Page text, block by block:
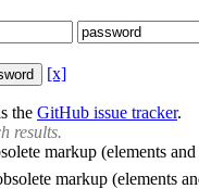
[x]
the GitHub issue tracker.
results.
markup (elements
markup (elements